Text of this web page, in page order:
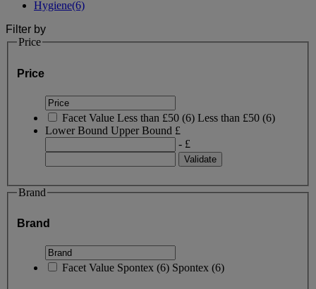
Hygiene(6)
Filter by
Price
Price
Facet Value Less than £50 (6) Less than £50 (6)
Lower Bound Upper Bound £
- £
Brand
Brand
Facet Value Spontex (6) Spontex (6)